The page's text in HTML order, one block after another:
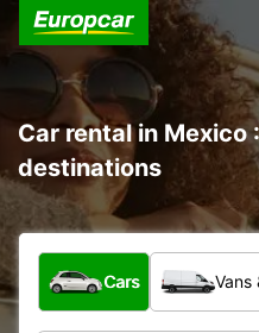
Car rental in Mexico
destinations
What type of vehicle?
Cars Vans